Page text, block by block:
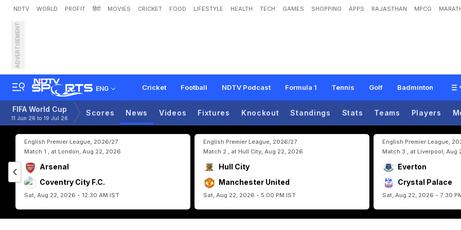
NDTV WORLD PROFIT हिंदी MOVIES CRICKET FOOD LIFESTYLE HEALTH TECH GAMES SHOPPING APPS RAJASTHAN MPCG
ADVERTISEMENT
ENG Cricket Football NDTV Podcast Formula 1 Tennis Golf Badminton
Roberto Martinez Quits As Portugal Coach After FIFA World Cup 2026 E
FIFA World Cup
11 Jun 26 to 19 Jul 26
Scores News Videos Fixtures Knockout Standings Stats Teams Players
English Premier League, 2026/27
Match 1 , at London, Aug 22, 2026
Arsenal
Coventry City F.C.
Sat, Aug 22, 2026 - 12:30 AM IST
English Premier League, 2026/27
Match 2 , at Hull City, Aug 22, 2026
Hull City
Manchester United
Sat, Aug 22, 2026 - 5:00 PM IST
English Premier League,
Match 3 , at Liverpool, Aug
Everton
Crystal Palace
Sat, Aug 22, 2026 - 7:30